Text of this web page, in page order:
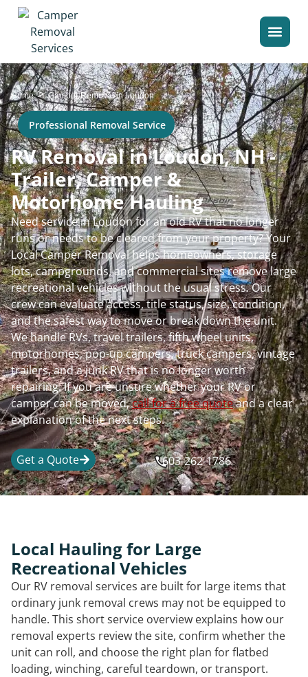
Home>Camper Removal in Loudon
Professional Removal Service
RV Removal in Loudon, NH -
Trailer, Camper &
Motorhome Hauling
Need service in Loudon for an old RV that no longer
runs or needs to be cleared from your property? Your
Local Camper Removal helps homeowners, storage
lots, campgrounds, and commercial sites remove large
recreational vehicles without the usual stress. Our
crew can evaluate access, title status, size, condition,
and the safest way to move or break down the unit.
We handle RVs, travel trailers, fifth wheel units,
motorhomes, pop-up campers, truck campers, vintage
trailers, and a junk RV that is no longer worth
repairing. If you are unsure whether your RV or
camper can be moved,call for a free quoteand a clear
explanation of the next steps.
Get a Quote 603-262-1786
Local Hauling for Large
Recreational Vehicles
Our RV removal services are built for large items that
ordinary junk removal crews may not be equipped to
handle. This short service overview explains how our
removal experts review the site, confirm whether the
unit can roll, and choose the right plan for flatbed
loading, winching, careful teardown, or transport.